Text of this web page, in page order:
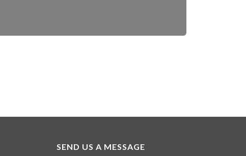
SEND US A MESSAGE